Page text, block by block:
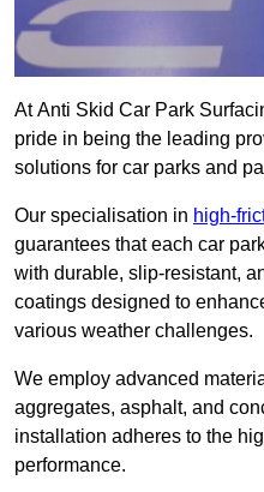
At Anti Skid Car Park
pride in being the leading
solutions for car parks and
Our specialisation in high-
guarantees that each car
with durable, slip-resistant,
coatings designed to
various weather challenges.
We employ advanced
aggregates, asphalt, and
installation adheres to the
performance.